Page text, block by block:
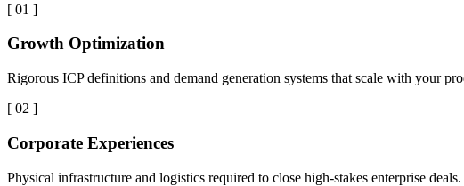
[ 01 ]
Growth Optimization
Rigorous ICP definitions and demand generation systems that scale with your
[ 02 ]
Corporate Experiences
Physical infrastructure and logistics required to close high-stakes enterprise deals.